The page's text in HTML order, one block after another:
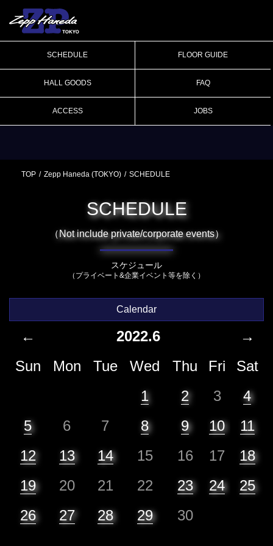
SCHEDULE FLOOR GUIDE
HALL GOODS FAQ
ACCESS JOBS
TOP Zepp Haneda (TOKYO) SCHEDULE
SCHEDULE
（Not include private/corporate events）
スケジュール
（プライベート&企業イベント等を除く）
Calendar
← 2022.6
→
Sun
Mon Tue Wed Thu Fri
Sat
1
2 3
4
5
6 7 8 9 10
11
12
13 14 15 16 17
18
19
20 21 22 23 24
25
26
27 28 29 30